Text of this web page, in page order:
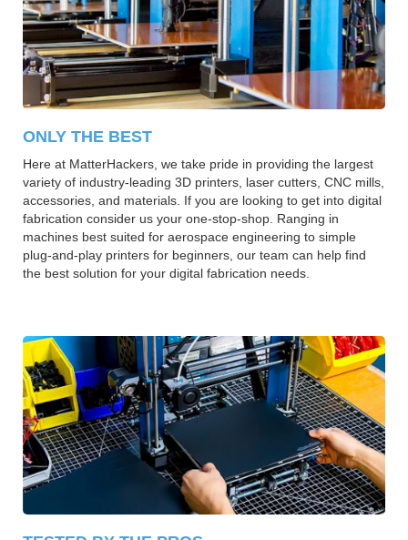
ONLY THE BEST
Here at MatterHackers, we take pride in providing the largest
variety of industry-leading 3D printers, laser cutters, CNC mills,
accessories, and materials. If you are looking to get into digital
fabrication consider us your one-stop-shop. Ranging in
machines best suited for aerospace engineering to simple
plug-and-play printers for beginners, our team can help find
the best solution for your digital fabrication needs.